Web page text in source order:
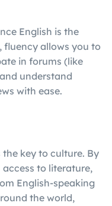
English is the
allows you to
in forums (like
understand
with ease.
the key to culture. By
to literature,
English-speaking
the world,